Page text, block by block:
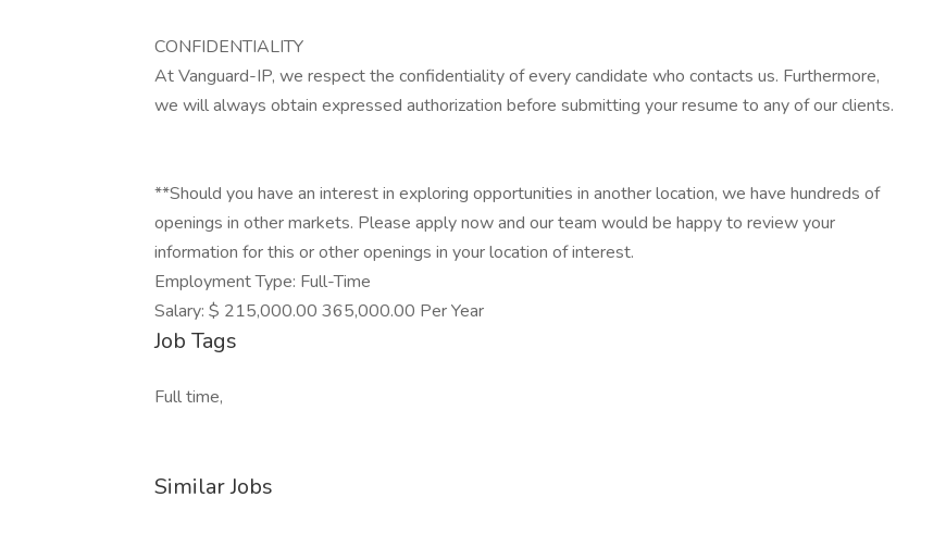
CONFIDENTIALITY
At Vanguard-IP, we respect the confidentiality of every candidate who contacts us. Furthermore,
we will always obtain expressed authorization before submitting your resume to any of our clients.
**Should you have an interest in exploring opportunities in another location, we have hundreds of
openings in other markets. Please apply now and our team would be happy to review your
information for this or other openings in your location of interest.
Employment Type: Full-Time
Salary: $ 215,000.00 365,000.00 Per Year
Job Tags
Full time,
Similar Jobs